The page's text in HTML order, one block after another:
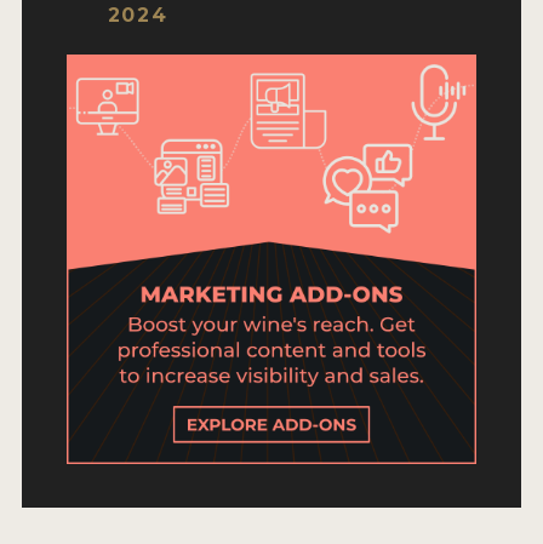
KEY DEADLINES AND PRICING
SHIPPING INSTRUCTIONS
TERMS AND CONDITIONS
2026 WINNERS
2025 WINNERS
2024 WINNERS
2023 WINNERS
2022 WINNERS
2024